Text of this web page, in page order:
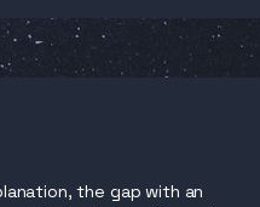
the gap with an